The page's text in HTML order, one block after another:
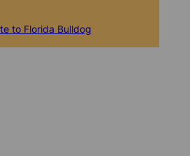
to Florida Bulldog